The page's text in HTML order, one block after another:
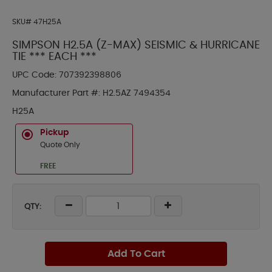
SKU# 47H25A
SIMPSON H2.5A (Z-MAX) SEISMIC & HURRICANE
TIE *** EACH ***
UPC Code: 707392398806
Manufacturer Part #: H2.5AZ 7494354
H25A
Pickup
Quote Only
FREE
QTY:
Add To Cart